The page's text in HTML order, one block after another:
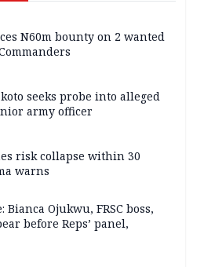
N60m bounty on 2 wanted
seeks probe into alleged
army officer
risk collapse within 30
warns
Bianca Ojukwu, FRSC boss,
before Reps’ panel,